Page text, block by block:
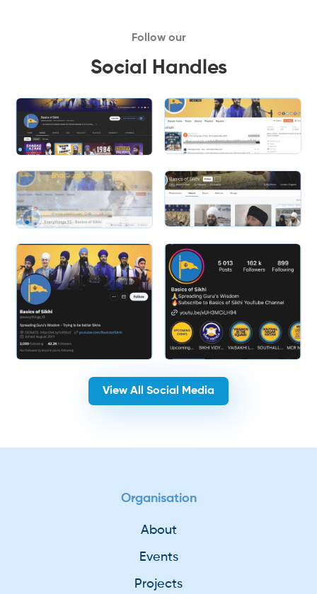
Follow our
Social Handles
View All Social Media
Organisation
About
Events
Projects